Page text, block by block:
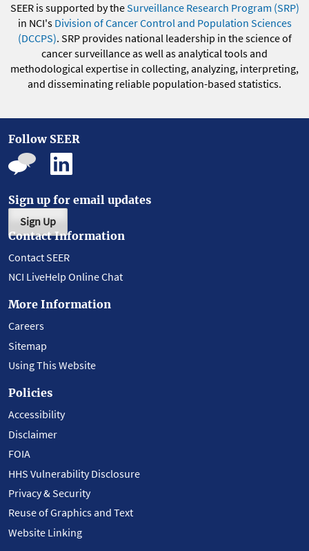
SEER is supported by theSurveillance Research Program (SRP)
in NCI's Division of Cancer Control and Population Sciences
(DCCPS). SRP provides national leadership in the science of
cancer surveillance as well as analytical tools and
methodological expertise in collecting, analyzing, interpreting,
and disseminating reliable population-based statistics.
Follow SEER
Sign up for email updates
Sign Up
Contact Information
Contact SEER
NCI LiveHelp Online Chat
More Information
Careers
Sitemap
Using This Website
Policies
Accessibility
Disclaimer
FOIA
HHS Vulnerability Disclosure
Privacy & Security
Reuse of Graphics and Text
Website Linking